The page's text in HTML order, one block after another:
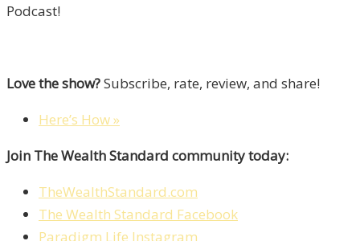
Podcast!
Love the show?Subscribe, rate, review, and share!
Here’s How »
Join The Wealth Standard community today:
TheWealthStandard.com
The Wealth Standard Facebook
Paradigm Life Instagram